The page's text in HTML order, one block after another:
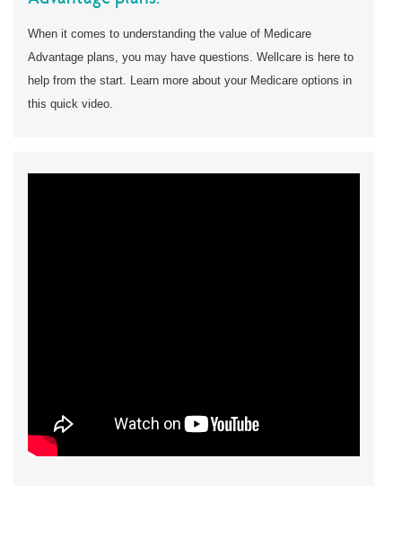
When it comes to understanding the value of Medicare
Advantage plans, you may have questions. Wellcare is here to
help from the start. Learn more about your Medicare options in
this quick video.